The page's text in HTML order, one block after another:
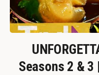
Seasons 2 & 3